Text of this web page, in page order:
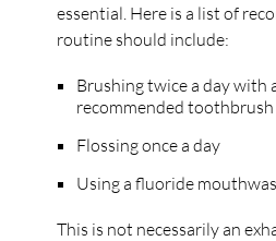
essential. Here is a list of
routine should include:
Brushing twice a day with
recommended toothbrush
Flossing once a day
Using a fluoride
This is not necessarily an